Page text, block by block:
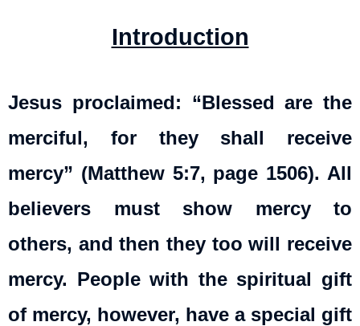
Introduction
Jesus proclaimed: “Blessed are the
merciful, for they shall receive
mercy” (Matthew 5:7, page 1506). All
believers must show mercy to
others, and then they too will receive
mercy. People with the spiritual gift
of mercy, however, have a special gift